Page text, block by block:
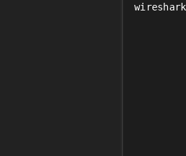
wireshark